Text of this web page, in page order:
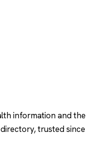
information and the
trusted since